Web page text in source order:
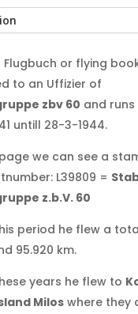
Flugbuch or flying
to an Uffizier of
zbv 60 and
untill 28-3-1944.
we can see a
L39809 =
z.b.V. 60
period he flew a
95.920 km.
years he flew to
Miloswhere they